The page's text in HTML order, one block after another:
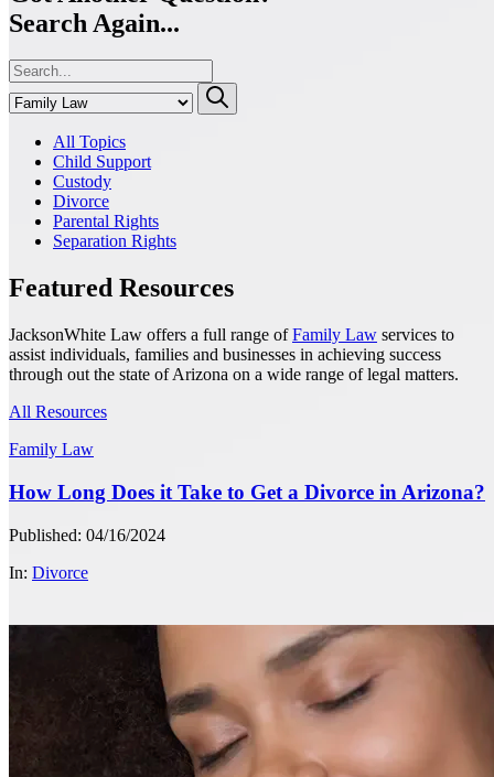
Search Again...
All Topics
Child Support
Custody
Divorce
Parental Rights
Separation Rights
Featured Resources
JacksonWhite Law offers a full range ofFamily Law services to
assist individuals, families and businesses in achieving success
through out the state of Arizona on a wide range of legal matters.
All Resources
Family Law
How Long Does it Take to Get a Divorce in Arizona?
Published: 04/16/2024
In: Divorce